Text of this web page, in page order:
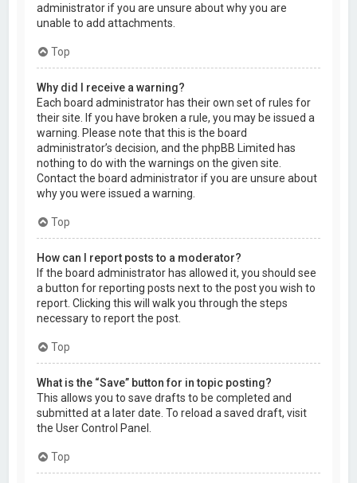
administrator if you are unsure about why you are
unable to add attachments.
Top
Why did I receive a warning?
Each board administrator has their own set of rules for
their site. If you have broken a rule, you may be issued a
warning. Please note that this is the board
administrator’s decision, and the phpBB Limited has
nothing to do with the warnings on the given site.
Contact the board administrator if you are unsure about
why you were issued a warning.
Top
How can I report posts to a moderator?
If the board administrator has allowed it, you should see
a button for reporting posts next to the post you wish to
report. Clicking this will walk you through the steps
necessary to report the post.
Top
What is the “Save” button for in topic posting?
This allows you to save drafts to be completed and
submitted at a later date. To reload a saved draft, visit
the User Control Panel.
Top